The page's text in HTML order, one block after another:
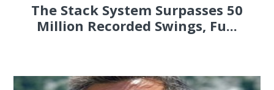
The Stack System Surpasses 50
Million Recorded Swings, Fu...